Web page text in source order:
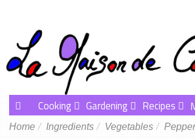
Cooking Gardening Recipes
Home Ingredients Vegetables